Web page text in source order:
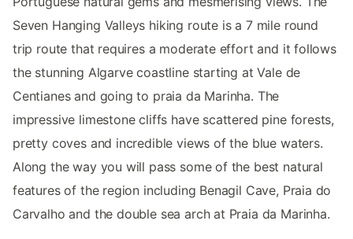
Seven Hanging Valleys hiking route is a 7 mile round
trip route that requires a moderate effort and it follows
the stunning Algarve coastline starting at Vale de
Centianes and going to praia da Marinha. The
impressive limestone cliffs have scattered pine forests,
pretty coves and incredible views of the blue waters.
Along the way you will pass some of the best natural
features of the region including Benagil Cave, Praia do
Carvalho and the double sea arch at Praia da Marinha.